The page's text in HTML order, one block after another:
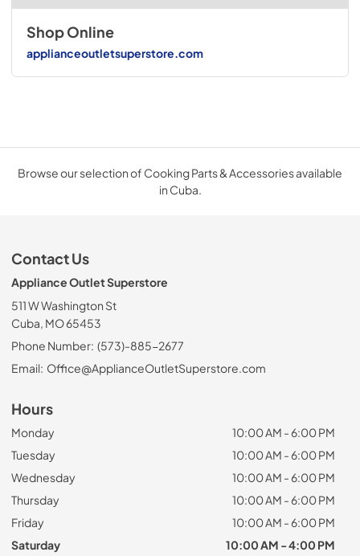
Shop Online
applianceoutletsuperstore.com
Browse our selection of Cooking Parts & Accessories available
in Cuba.
Contact Us
Appliance Outlet Superstore
511 W Washington St
Cuba, MO 65453
Phone Number: (573)-885-2677
Email: Office@ApplianceOutletSuperstore.com
Hours
Monday
10:00 AM - 6:00 PM
Tuesday
10:00 AM - 6:00 PM
Wednesday
10:00 AM - 6:00 PM
Thursday
10:00 AM - 6:00 PM
Friday
10:00 AM - 6:00 PM
Saturday
10:00 AM - 4:00 PM